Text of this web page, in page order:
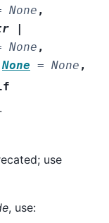
None ,
|
None ,
None = None ,
use
, use: